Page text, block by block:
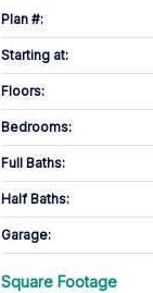
Plan #:
Starting at:
Floors:
Bedrooms:
Full Baths:
Half Baths:
Garage:
Square Footage